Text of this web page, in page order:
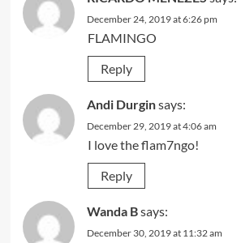
December 24, 2019 at 6:26 pm
FLAMINGO
Reply
Andi Durginsays:
December 29, 2019 at 4:06 am
I love the flam7ngo!
Reply
Wanda Bsays:
December 30, 2019 at 11:32 am